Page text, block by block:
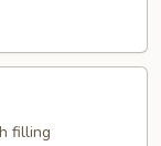
filling